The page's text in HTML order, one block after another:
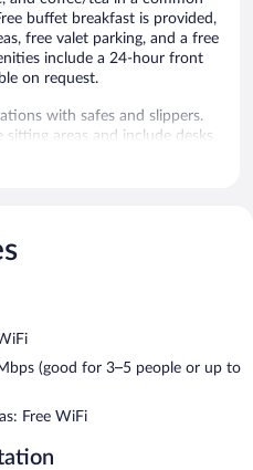
buffet breakfast is provided,
free valet parking, and a free
include a 24-hour front
on request.
with safes and slippers.
areas and include desks.
complimentary wireless
a restaurant and a coffee
wireless Internet access.
offers coffee/tea in a common
is served each morning
A complimentary manager's
(good for 3–5 people or up to
Free WiFi